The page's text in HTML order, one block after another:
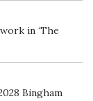
in ‘The
Bingham